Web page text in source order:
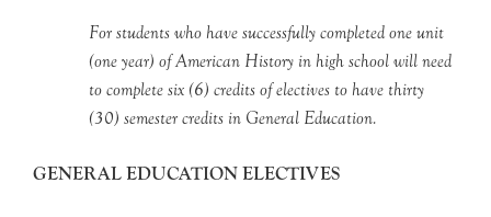
For students who have successfully completed one unit
(one year) of American History in high school will need
to complete six (6) credits of electives to have thirty
(30) semester credits in General Education.
GENERAL EDUCATION ELECTIVES